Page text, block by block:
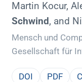
Martin Kocur,
Schwind, and
Mensch und
Gesellschaft für
DOI PDF